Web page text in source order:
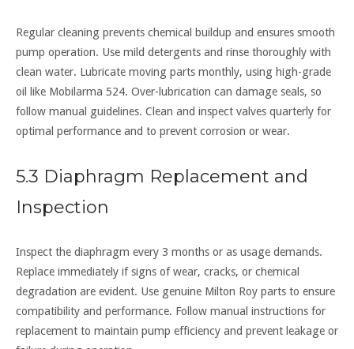
Regular cleaning prevents chemical buildup and ensures smooth
pump operation. Use mild detergents and rinse thoroughly with
clean water. Lubricate moving parts monthly, using high-grade
oil like Mobilarma 524. Over-lubrication can damage seals, so
follow manual guidelines. Clean and inspect valves quarterly for
optimal performance and to prevent corrosion or wear.
5.3 Diaphragm Replacement and
Inspection
Inspect the diaphragm every 3 months or as usage demands.
Replace immediately if signs of wear, cracks, or chemical
degradation are evident. Use genuine Milton Roy parts to ensure
compatibility and performance. Follow manual instructions for
replacement to maintain pump efficiency and prevent leakage or